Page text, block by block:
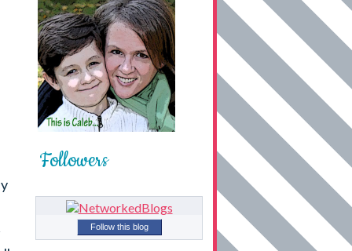
Followers
Follow this blog